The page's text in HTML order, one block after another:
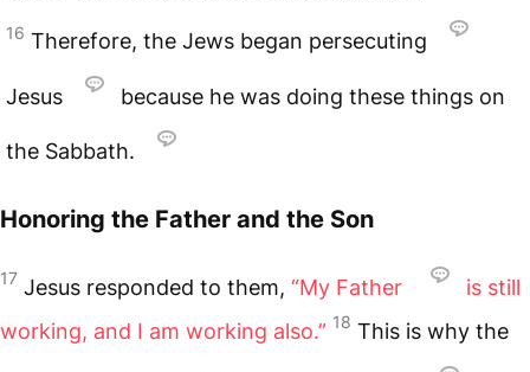
16 Therefore, the Jews began persecuting
Jesus because he was doing these things on
the Sabbath.
Honoring the Father and the Son
17 Jesus responded to them, “My Father
is still
working, and I am working also.” 18 This is why the